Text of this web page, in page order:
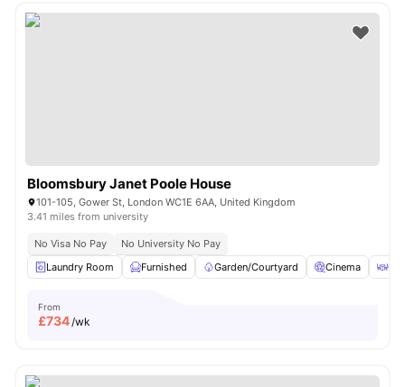
Bloomsbury Janet Poole House
101-105, Gower St, London WC1E 6AA, United Kingdom
3.41 miles from university
No Visa No Pay
No University No Pay
Laundry Room
Furnished Garden/Courtyard Cinema
From
£734/wk